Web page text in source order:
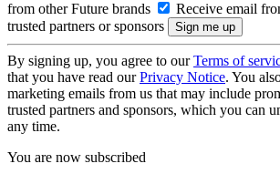
from other Future brands
Receive email
trusted partners or sponsors
By signing up, you agree to ourTerms of
that you have read ourPrivacy Notice. You
marketing emails from us that may include
trusted partners and sponsors, which you can
any time.
You are now subscribed